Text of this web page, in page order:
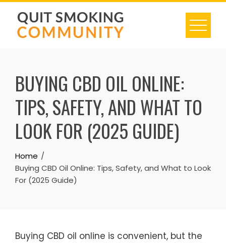
Skip
content
BUYING CBD OIL ONLINE:
TIPS, SAFETY, AND WHAT TO
LOOK FOR (2025 GUIDE)
Home
Buying CBD Oil Online: Tips, Safety, and What to Look
For (2025 Guide)
Buying CBD oil online is convenient, but the